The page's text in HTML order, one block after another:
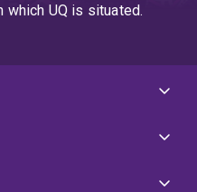
UQ is situated.